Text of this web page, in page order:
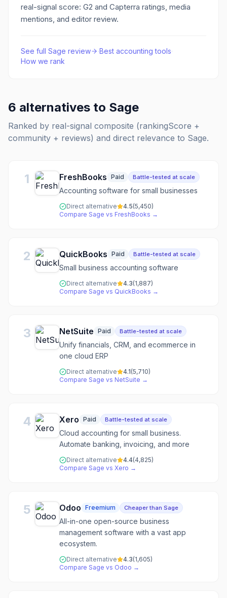
real-signal score: G2 and Capterra ratings, media
mentions, and editor review.
See full Sage review ·Best accounting tools·
How we rank
6 alternatives to Sage
Ranked by real-signal composite (rankingScore +
community + reviews) and direct relevance to Sage.
1 FreshBooks Paid Battle-tested at scale
Accounting software for small businesses
Direct alternative 4.5(5,450)
Compare Sage vs FreshBooks →
2 QuickBooks Paid Battle-tested at scale
Small business accounting software
Direct alternative 4.3(1,887)
Compare Sage vs QuickBooks →
3 NetSuite Paid Battle-tested at scale
Unify financials, CRM, and ecommerce in
one cloud ERP
Direct alternative 4.1(5,710)
Compare Sage vs NetSuite →
4 Xero Paid Battle-tested at scale
Cloud accounting for small business.
Automate banking, invoicing, and more
Direct alternative 4.4(4,825)
Compare Sage vs Xero →
5 Odoo Freemium Cheaper than Sage
All-in-one open-source business
management software with a vast app
ecosystem.
Direct alternative 4.3(1,605)
Compare Sage vs Odoo →